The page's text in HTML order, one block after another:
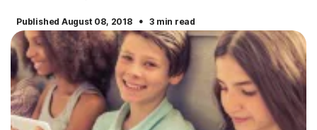
Published August 08, 2018 · 3 min read